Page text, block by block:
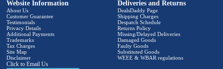
Website Information
About Us
Customer Guarantee
Testimonials
Privacy Details
Additional Payments
Trademarks
Tax Charges
Site Map
Disclaimer
Click to Email Us
Deliveries and Returns
DealsDaddy Page
Shipping Charges
Despatch Schedule
Returns Policy
Missing/Delayed Deliveries
Damaged Goods
Faulty Goods
Substituted Goods
WEEE & WBAR regulations